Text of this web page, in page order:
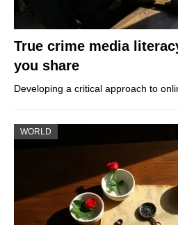
True crime media
you share
Developing a critical approach to
WORLD